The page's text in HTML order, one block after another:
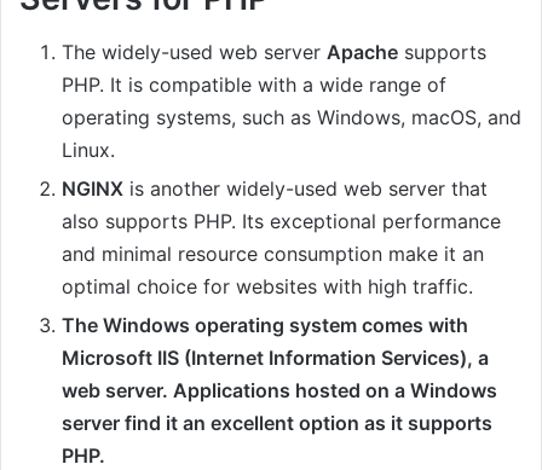
The widely-used web server Apache supports
PHP. It is compatible with a wide range of
operating systems, such as Windows, macOS, and
Linux.
NGINX is another widely-used web server that
also supports PHP. Its exceptional performance
and minimal resource consumption make it an
optimal choice for websites with high traffic.
The Windows operating system comes with
Microsoft IIS (Internet Information Services), a
web server. Applications hosted on a Windows
server find it an excellent option as it supports
PHP.